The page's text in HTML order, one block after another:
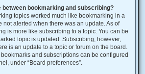
between bookmarking and subscribing?
topics worked much like bookmarking in a
not alerted when there was an update. As of
is more like subscribing to a topic. You can be
topic is updated. Subscribing, however,
is an update to a topic or forum on the board.
and subscriptions can be configured
under “Board preferences”.